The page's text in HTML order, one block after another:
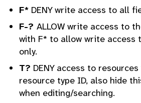
F* DENY write access to all
F-? ALLOW write access to
with F* to allow write access
only.
T? DENY access to
resource type ID, also hide
when editing/searching.